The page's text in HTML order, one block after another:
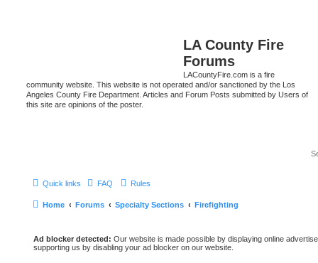
LA County Fire
Forums
LACountyFire.com is a fire
community website. This website is not operated and/or sanctioned by the Los
Angeles County Fire Department. Articles and Forum Posts submitted by Users of
this site are opinions of the poster.
Quick links FAQ Rules
Home Forums Specialty Sections Firefighting
Ad blocker detected: Our website is made possible by displaying online
supporting us by disabling your ad blocker on our website.